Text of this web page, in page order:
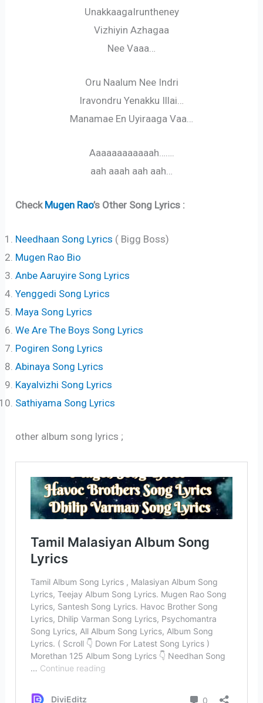
UnakkaagaIruntheney
Vizhiyin Azhagaa
Nee Vaaa…
Oru Naalum Nee Indri
Iravondru Yenakku Illai…
Manamae En Uyiraaga Vaa…
Aaaaaaaaaaaah…….
aah aaah aah aah…
Check Mugen Rao’s Other Song Lyrics :
Needhaan Song Lyrics ( Bigg Boss)
Mugen Rao Bio
Anbe Aaruyire Song Lyrics
Yenggedi Song Lyrics
Maya Song Lyrics
We Are The Boys Song Lyrics
Pogiren Song Lyrics
Abinaya Song Lyrics
Kayalvizhi Song Lyrics
Sathiyama Song Lyrics
other album song lyrics ;